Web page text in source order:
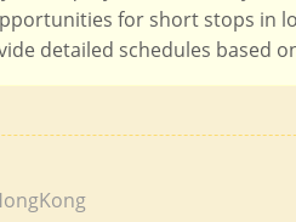
for short stops in
detailed schedules based